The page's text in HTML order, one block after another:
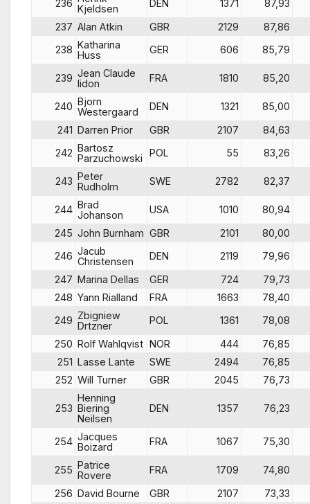
236 Kjeldsen
DEN 1371
87,93
237 Alan Atkin GBR 2129
87,86
238 Katharina
Huss
GER 606 85,79
239 Jean Claude
lidon
FRA 1810 85,20
240 Bjorn
Westergaard
DEN 1321
85,00
241 Darren Prior GBR 2107
84,63
242 Bartosz
Parzuchowski
POL 55 83,26
243 Peter
Rudholm
SWE 2782 82,37
244 Brad
Johanson
USA 1010
80,94
245 John Burnham GBR 2101
80,00
246 Jacub
Christensen
DEN 2119
79,96
247 Marina Dellas GER 724
79,73
248 Yann Rialland FRA 1663
78,40
249 Zbigniew
Drtzner
POL 1361
78,08
250 Rolf Wahlqvist NOR 444
76,85
251 Lasse Lante SWE 2494
76,85
252 Will Turner GBR 2045 76,73
253
Henning
Biering
Neilsen
DEN 1357 76,23
254 Jacques
Boizard
FRA 1067 75,30
255 Patrice
Rovere
FRA 1709
74,80
256 David Bourne GBR 2107
73,33